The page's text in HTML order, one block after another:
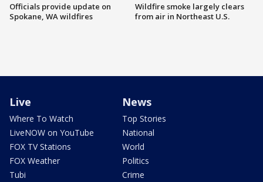
Officials provide update on
Spokane, WA wildfires
Wildfire smoke largely clears
from air in Northeast U.S.
Live
Where To Watch
LiveNOW on YouTube
FOX TV Stations
FOX Weather
Tubi
News
Top Stories
National
World
Politics
Crime